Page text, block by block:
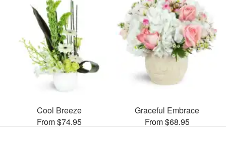
Cool Breeze
From $74.95
Graceful Embrace
From $68.95